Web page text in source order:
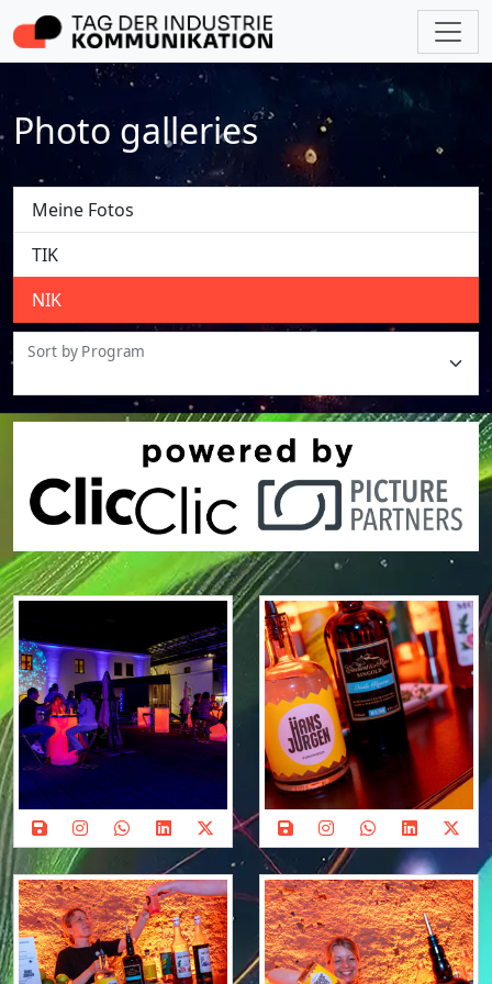
Photo galleries
Meine Fotos
TIK
NIK
Sort by Program